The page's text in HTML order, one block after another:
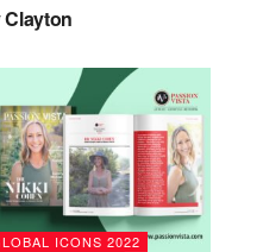
ICONS 2022